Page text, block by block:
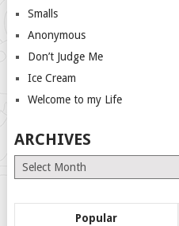
Smalls
Anonymous
Don’t Judge Me
Ice Cream
Welcome to my Life
ARCHIVES
Archives
Popular